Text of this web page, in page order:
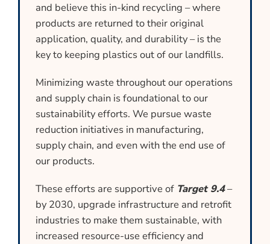
and believe this in-kind recycling – where
products are returned to their original
application, quality, and durability – is the
key to keeping plastics out of our landfills.
Minimizing waste throughout our operations
and supply chain is foundational to our
sustainability efforts. We pursue waste
reduction initiatives in manufacturing,
supply chain, and even with the end use of
our products.
These efforts are supportive of Target 9.4–
by 2030, upgrade infrastructure and retrofit
industries to make them sustainable, with
increased resource-use efficiency and